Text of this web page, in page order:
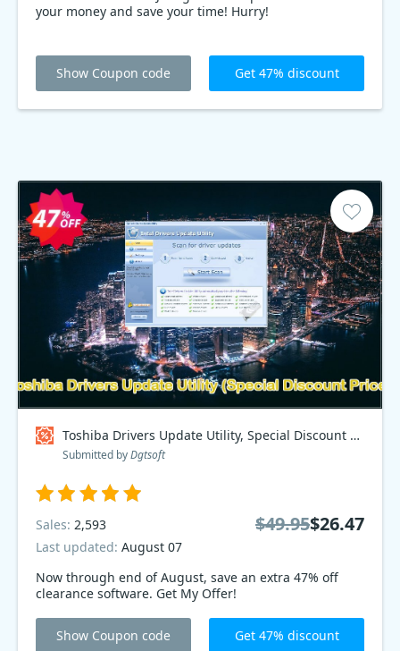
your money and save your time! Hurry!
Show Coupon code Get 47% discount
Toshiba Drivers Update Utility, Special Discount Price Coupon code
Submitted byDgtsoft
Now through end of August, save an extra 47% off
clearance software. Get My Offer!
Sales: 2,593
Last updated: August 07
$49.95$26.47
Show Coupon code Get 47% discount